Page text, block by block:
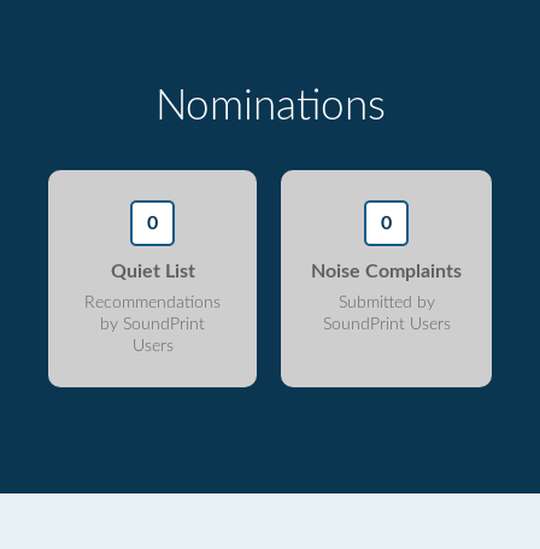
Nominations
0
Quiet List
Recommendations
by SoundPrint
Users
0
Noise Complaints
Submitted by
SoundPrint Users